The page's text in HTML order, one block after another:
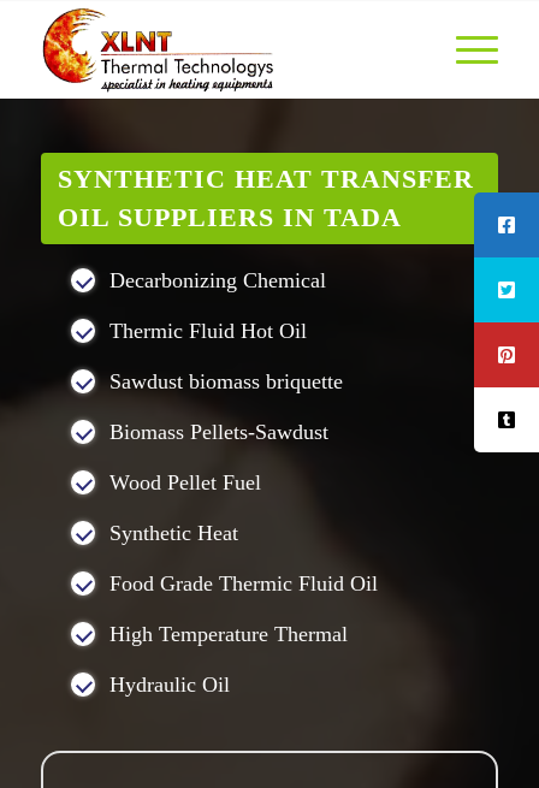
SYNTHETIC HEAT TRANSFER
OIL SUPPLIERS IN TADA
Decarbonizing Chemical
Thermic Fluid Hot Oil
Sawdust biomass briquette
Biomass Pellets-Sawdust
Wood Pellet Fuel
Synthetic Heat
Food Grade Thermic Fluid Oil
High Temperature Thermal
Hydraulic Oil